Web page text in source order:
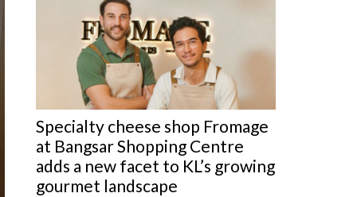
Specialty cheese shop Fromage
at Bangsar Shopping Centre
adds a new facet to KL’s growing
gourmet landscape